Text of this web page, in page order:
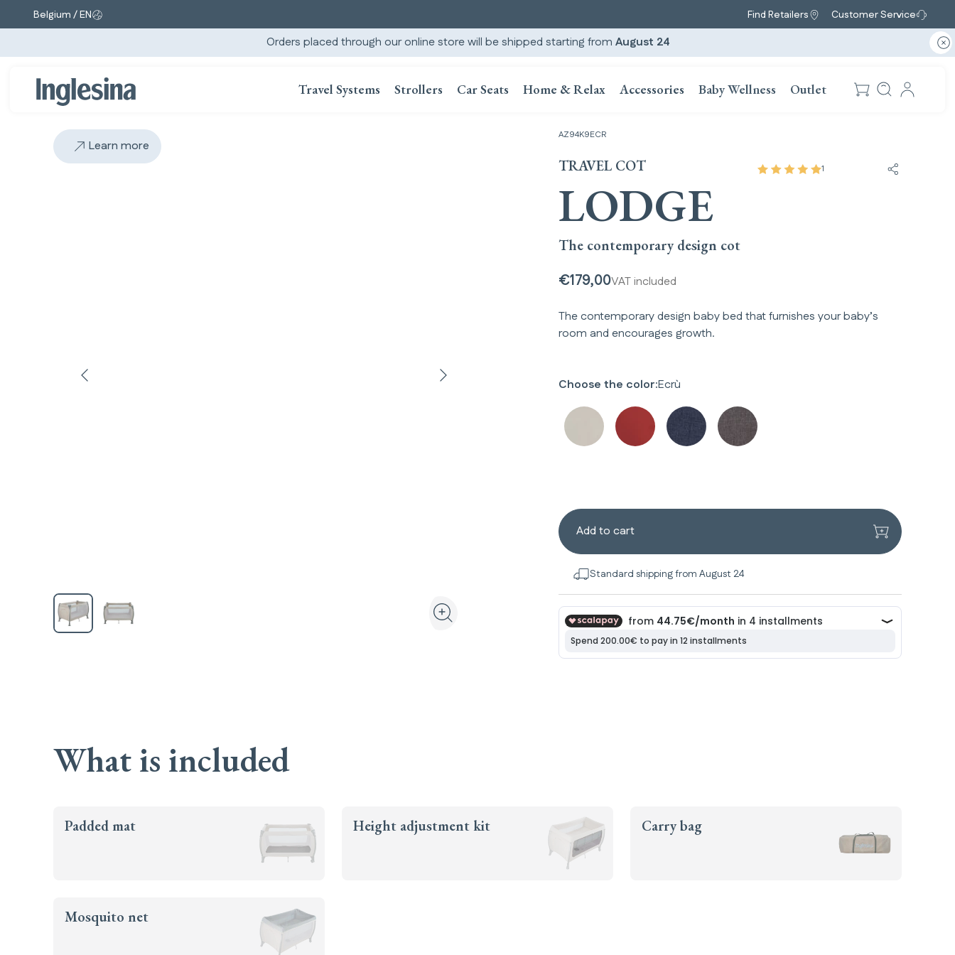
Change market and language. Current selection:
Belgium / EN Find Retailers Customer Service
Orders placed through our online store will be shipped starting from August 24
Travel Systems Strollers Car Seats Home & Relax Accessories Baby Wellness Outlet
Learn more
View the product in 3D and augmented reality
Zoom the product image in the gallery
AZ94K9ECR
TRAVEL COT
LODGE
The contemporary design cot
1 Share Lodge
€179,00VAT included
The contemporary design baby bed that furnishes your baby’s
room and encourages growth.
Choose the color:Ecrù
Add to cart
Standard shipping from August 24
What is included
Padded mat Height adjustment kit Carry bag
Mosquito net